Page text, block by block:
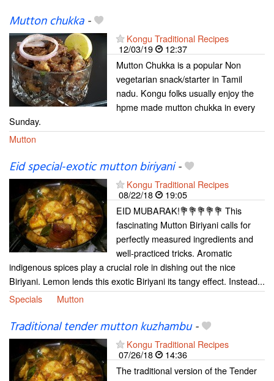
Mutton chukka-
Kongu Traditional Recipes
12/03/19
12:37
Mutton Chukka is a popular Non
vegetarian snack/starter in Tamil
nadu. Kongu folks usually enjoy the
hpme made mutton chukka in every
Sunday.
Mutton
Eid special-exotic mutton biriyani-
Kongu Traditional Recipes
08/22/18
19:05
EID MUBARAK!💐💐💐💐💐 This
fascinating Mutton Biriyani calls for
perfectly measured ingredients and
well-practiced tricks. Aromatic
indigenous spices play a crucial role in dishing out the nice
Biriyani. Lemon lends this exotic Biriyani its tangy effect. Instead...
Specials
Mutton
Traditional tender mutton kuzhambu-
Kongu Traditional Recipes
07/26/18
14:36
The traditional version of the Tender